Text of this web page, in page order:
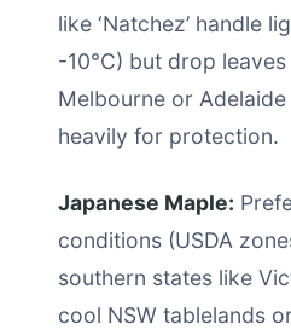
like ‘Natchez’ handle
-10°C) but drop
Melbourne or
heavily for protection.
Japanese Maple:
conditions (USDA
southern states like
cool NSW tablelands